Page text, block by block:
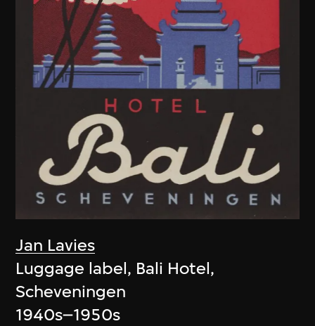
Jan Lavies
Luggage label, Bali Hotel,
Scheveningen
1940s–1950s